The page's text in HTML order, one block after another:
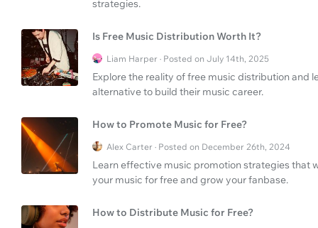
strategies.
Is Free Music Distribution Worth It?
Liam Harper · Posted on July 14th, 2025
Explore the reality of free music distribution and
alternative to build their music career.
How to Promote Music for Free?
Alex Carter · Posted on December 26th, 2024
Learn effective music promotion strategies that
your music for free and grow your fanbase.
How to Distribute Music for Free?